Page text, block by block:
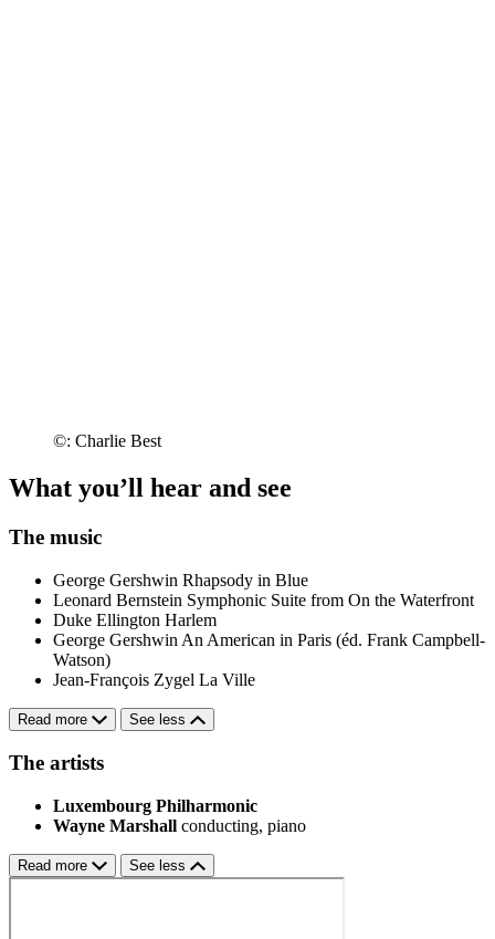
©: Charlie Best
What you’ll hear and see
The music
George Gershwin Rhapsody in Blue
Leonard Bernstein Symphonic Suite from On the Waterfront
Duke Ellington Harlem
George Gershwin An American in Paris (éd. Frank Campbell-
Watson)
Jean-François Zygel La Ville
Read more See less
The artists
Luxembourg Philharmonic
Wayne Marshall conducting, piano
Read more See less